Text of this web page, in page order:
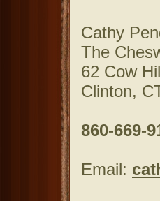
Cathy
The
62 Cow
Clinton,
860-669-
Email: